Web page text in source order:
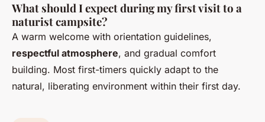
What should I expect during my first visit to a
naturist campsite?
A warm welcome with orientation guidelines,
respectful atmosphere, and gradual comfort
building. Most first-timers quickly adapt to the
natural, liberating environment within their first day.